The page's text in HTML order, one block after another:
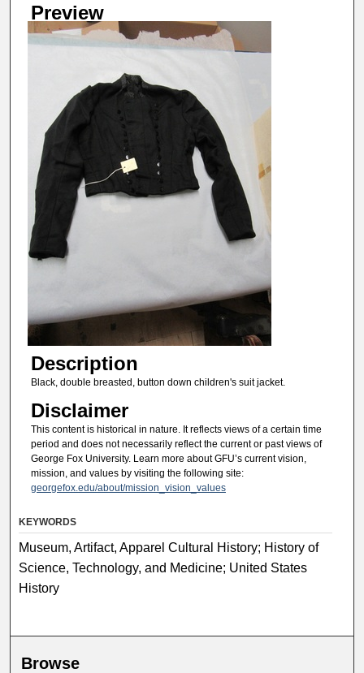
Preview
Description
Black, double breasted, button down children's suit jacket.
Disclaimer
This content is historical in nature. It reflects views of a certain time
period and does not necessarily reflect the current or past views of
George Fox University. Learn more about GFU’s current vision,
mission, and values by visiting the following site:
georgefox.edu/about/mission_vision_values
KEYWORDS
Museum, Artifact, Apparel Cultural History; History of
Science, Technology, and Medicine; United States
History
Browse